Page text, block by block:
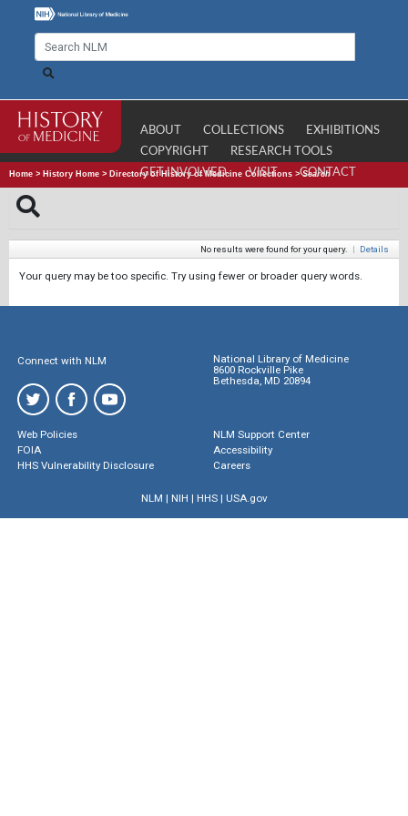
ABOUT COLLECTIONS
EXHIBITIONS
COPYRIGHT
RESEARCH TOOLS
GET INVOLVED
VISIT CONTACT
Home > History Home > Directory of History of Medicine Collections >Search
No results were found for your query. | Details
Your query may be too specific. Try using fewer or broader query words.
Connect with NLM
National Library of Medicine
8600 Rockville Pike
Bethesda, MD 20894
Web Policies
FOIA
HHS Vulnerability Disclosure
NLM Support Center
Accessibility
Careers
NLM | NIH | HHS| USA.gov